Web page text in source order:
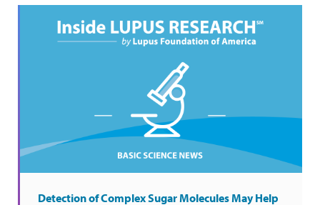
Detection of Complex Sugar Molecules May Help